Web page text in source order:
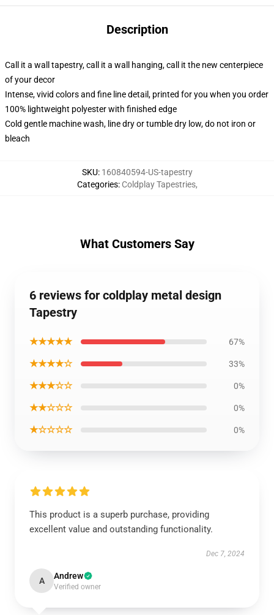
Description
Call it a wall tapestry, call it a wall hanging, call it the new centerpiece
of your decor
Intense, vivid colors and fine line detail, printed for you when you order
100% lightweight polyester with finished edge
Cold gentle machine wash, line dry or tumble dry low, do not iron or
bleach
SKU: 160840594-US-tapestry
Categories: Coldplay Tapestries,
What Customers Say
6 reviews for coldplay metal design
Tapestry
★★★★★ 67%
★★★★☆ 33%
★★★☆☆ 0%
★★☆☆☆ 0%
★☆☆☆☆ 0%
This product is a superb purchase, providing
excellent value and outstanding functionality.
Dec 7, 2024
A Andrew
Verified owner